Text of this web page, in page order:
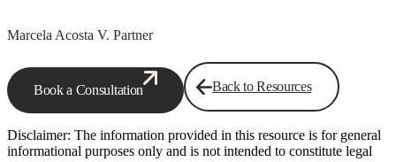
Marcela Acosta V. Partner
Book a Consultation Back to Resources
Disclaimer: The information provided in this resource is for general
informational purposes only and is not intended to constitute legal